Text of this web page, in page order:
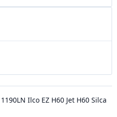
Ilco EZ H60 Jet H60 Silca